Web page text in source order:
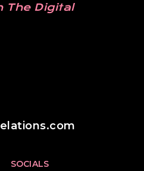
The Digital
SOCIALS